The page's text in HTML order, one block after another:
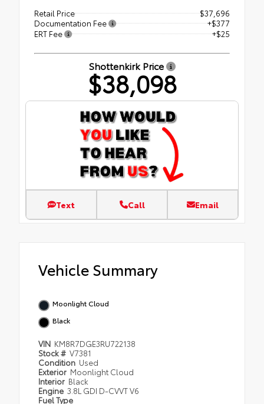
Retail Price
$37,696
Documentation Fee
+$377
ERT Fee
+$25
Shottenkirk Price
$38,098
Text Call Email
Vehicle Summary
Moonlight Cloud
Black
VIN KM8R7DGE3RU722138
Stock # V7381
Condition Used
Exterior Moonlight Cloud
Interior Black
Engine 3.8L GDI D-CVVT V6
Fuel Type